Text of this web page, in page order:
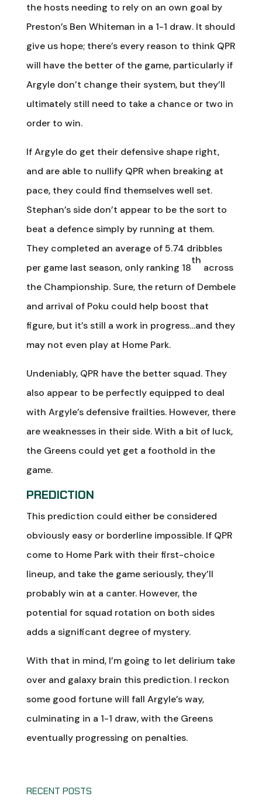
the hosts needing to rely on an own goal by
Preston’s Ben Whiteman in a 1-1 draw. It should
give us hope; there’s every reason to think QPR
will have the better of the game, particularly if
Argyle don’t change their system, but they’ll
ultimately still need to take a chance or two in
order to win.
If Argyle do get their defensive shape right,
and are able to nullify QPR when breaking at
pace, they could find themselves well set.
Stephan’s side don’t appear to be the sort to
beat a defence simply by running at them.
They completed an average of 5.74 dribbles
per game last season, only ranking 18
th
across
the Championship. Sure, the return of Dembele
and arrival of Poku could help boost that
figure, but it’s still a work in progress…and they
may not even play at Home Park.
Undeniably, QPR have the better squad. They
also appear to be perfectly equipped to deal
with Argyle’s defensive frailties. However, there
are weaknesses in their side. With a bit of luck,
the Greens could yet get a foothold in the
game.
PREDICTION
This prediction could either be considered
obviously easy or borderline impossible. If QPR
come to Home Park with their first-choice
lineup, and take the game seriously, they’ll
probably win at a canter. However, the
potential for squad rotation on both sides
adds a significant degree of mystery.
With that in mind, I’m going to let delirium take
over and galaxy brain this prediction. I reckon
some good fortune will fall Argyle’s way,
culminating in a 1-1 draw, with the Greens
eventually progressing on penalties.
RECENT POSTS